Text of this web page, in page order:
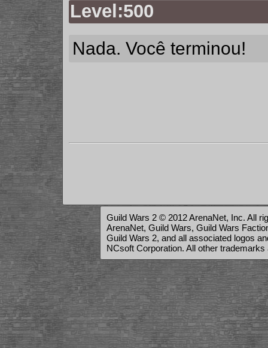
Level:500
Nada. Você terminou!
Guild Wars 2 © 2012 ArenaNet, Inc. All
ArenaNet, Guild Wars, Guild Wars
Guild Wars 2, and all associated logos
NCsoft Corporation. All other